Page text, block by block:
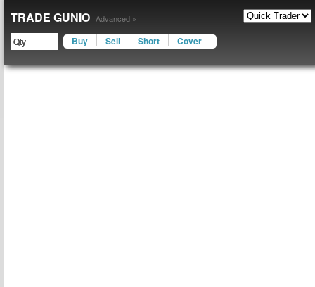
TRADE GUNIO Advanced »
Buy Sell Short Cover